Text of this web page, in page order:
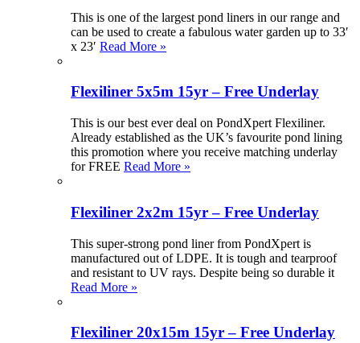
This is one of the largest pond liners in our range and
can be used to create a fabulous water garden up to 33′
x 23′ Read More »
Flexiliner 5x5m 15yr – Free Underlay
This is our best ever deal on PondXpert Flexiliner.
Already established as the UK’s favourite pond lining
this promotion where you receive matching underlay
for FREE Read More »
Flexiliner 2x2m 15yr – Free Underlay
This super-strong pond liner from PondXpert is
manufactured out of LDPE. It is tough and tearproof
and resistant to UV rays. Despite being so durable it
Read More »
Flexiliner 20x15m 15yr – Free Underlay